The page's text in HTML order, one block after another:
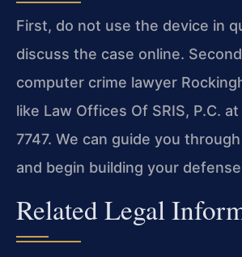
First, do not use the device in
discuss the case online.
computer crime lawyer
like Law Offices Of SRIS, P.C.
7747. We can guide you
and begin building your
Related Legal